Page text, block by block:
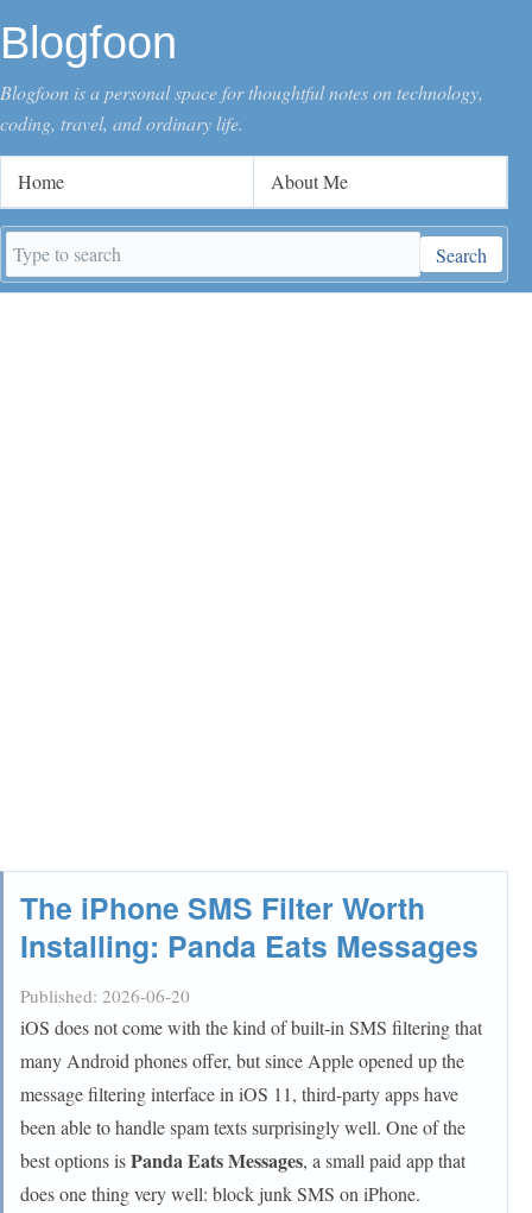
Blogfoon
Blogfoon is a personal space for thoughtful notes on technology,
coding, travel, and ordinary life.
Search
keywords
Search
Home About Me
The iPhone SMS Filter Worth
Installing: Panda Eats Messages
Published: 2026-06-20
iOS does not come with the kind of built-in SMS filtering that
many Android phones offer, but since Apple opened up the
message filtering interface in iOS 11, third-party apps have
been able to handle spam texts surprisingly well. One of the
best options isPanda Eats Messages, a small paid app that
does one thing very well: block junk SMS on iPhone.